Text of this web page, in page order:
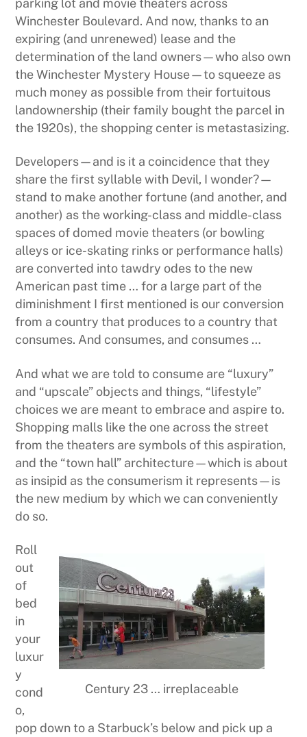
parking lot and movie theaters across
Winchester Boulevard. And now, thanks to an
expiring (and unrenewed) lease and the
determination of the land owners—who also own
the Winchester Mystery House—to squeeze as
much money as possible from their fortuitous
landownership (their family bought the parcel in
the 1920s), the shopping center is metastasizing.
Developers—and is it a coincidence that they
share the first syllable with Devil, I wonder?—
stand to make another fortune (and another, and
another) as the working-class and middle-class
spaces of domed movie theaters (or bowling
alleys or ice-skating rinks or performance halls)
are converted into tawdry odes to the new
American past time … for a large part of the
diminishment I first mentioned is our conversion
from a country that produces to a country that
consumes. And consumes, and consumes …
And what we are told to consume are “luxury”
and “upscale” objects and things, “lifestyle”
choices we are meant to embrace and aspire to.
Shopping malls like the one across the street
from the theaters are symbols of this aspiration,
and the “town hall” architecture—which is about
as insipid as the consumerism it represents—is
the new medium by which we can conveniently
do so.
Century 23 … irreplaceable
Roll
out
of
bed
in
your
luxur
y
cond
o,
pop down to a Starbuck’s below and pick up a